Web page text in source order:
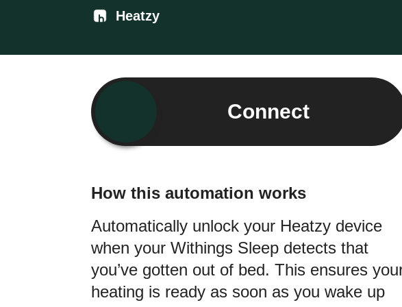
Heatzy
Connect
How this automation works
Automatically unlock your Heatzy device
when your Withings Sleep detects that
you’ve gotten out of bed. This ensures
heating is ready as soon as you wake up